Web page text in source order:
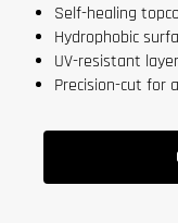
Self-healing
Hydrophobic
UV-resistant
Precision-cut for